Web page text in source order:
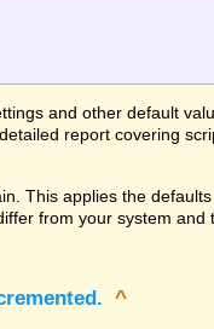
and other default
report covering
This applies the
from your system and
^